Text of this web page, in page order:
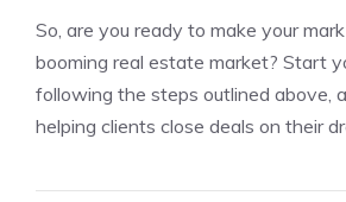
So, are you ready to make your mark
booming real estate market? Start
following the steps outlined above,
helping clients close deals on their